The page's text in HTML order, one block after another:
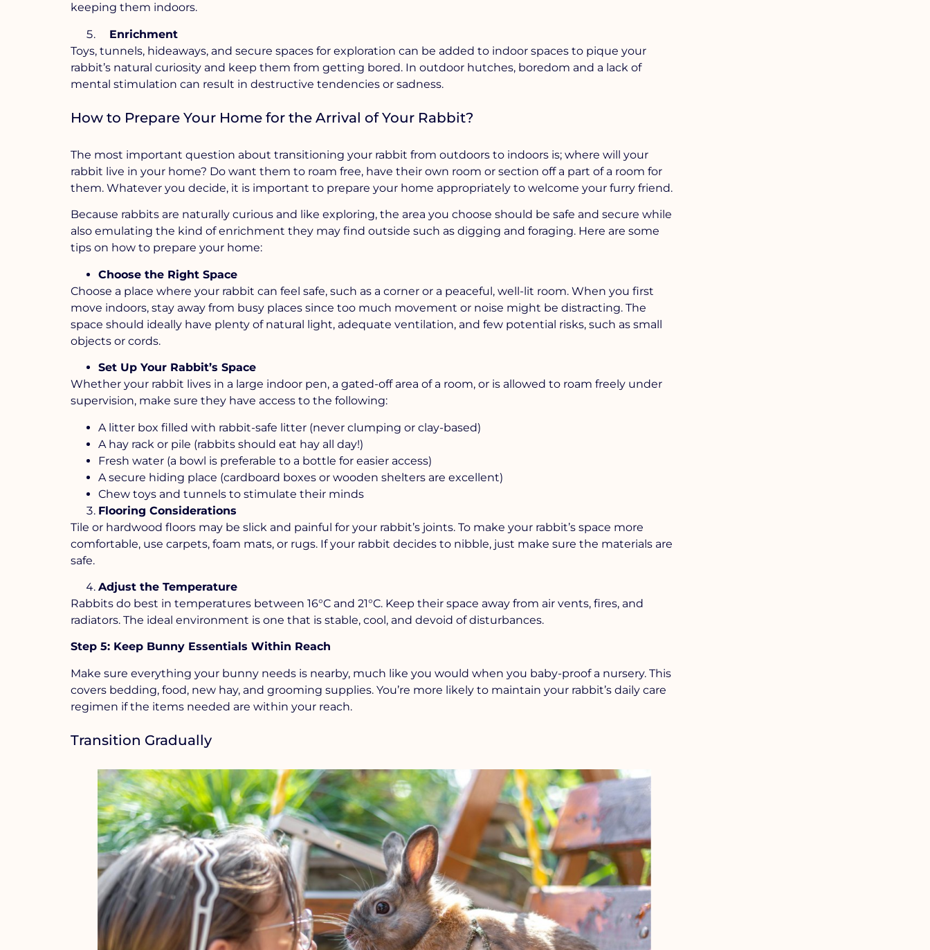
keeping them indoors.
Enrichment
Toys, tunnels, hideaways, and secure spaces for exploration can be added to indoor spaces to pique your
rabbit’s natural curiosity and keep them from getting bored. In outdoor hutches, boredom and a lack of
mental stimulation can result in destructive tendencies or sadness.
How to Prepare Your Home for the Arrival of Your Rabbit?
The most important question about transitioning your rabbit from outdoors to indoors is; where will your
rabbit live in your home? Do want them to roam free, have their own room or section off a part of a room for
them. Whatever you decide, it is important to prepare your home appropriately to welcome your furry friend.
Because rabbits are naturally curious and like exploring, the area you choose should be safe and secure while
also emulating the kind of enrichment they may find outside such as digging and foraging. Here are some
tips on how to prepare your home:
Choose the Right Space
Choose a place where your rabbit can feel safe, such as a corner or a peaceful, well-lit room. When you first
move indoors, stay away from busy places since too much movement or noise might be distracting. The
space should ideally have plenty of natural light, adequate ventilation, and few potential risks, such as small
objects or cords.
Set Up Your Rabbit’s Space
Whether your rabbit lives in a large indoor pen, a gated-off area of a room, or is allowed to roam freely under
supervision, make sure they have access to the following:
A litter box filled with rabbit-safe litter (never clumping or clay-based)
A hay rack or pile (rabbits should eat hay all day!)
Fresh water (a bowl is preferable to a bottle for easier access)
A secure hiding place (cardboard boxes or wooden shelters are excellent)
Chew toys and tunnels to stimulate their minds
Flooring Considerations
Tile or hardwood floors may be slick and painful for your rabbit’s joints. To make your rabbit’s space more
comfortable, use carpets, foam mats, or rugs. If your rabbit decides to nibble, just make sure the materials are
safe.
Adjust the Temperature
Rabbits do best in temperatures between 16°C and 21°C. Keep their space away from air vents, fires, and
radiators. The ideal environment is one that is stable, cool, and devoid of disturbances.
Step 5: Keep Bunny Essentials Within Reach
Make sure everything your bunny needs is nearby, much like you would when you baby-proof a nursery. This
covers bedding, food, new hay, and grooming supplies. You’re more likely to maintain your rabbit’s daily care
regimen if the items needed are within your reach.
Transition Gradually